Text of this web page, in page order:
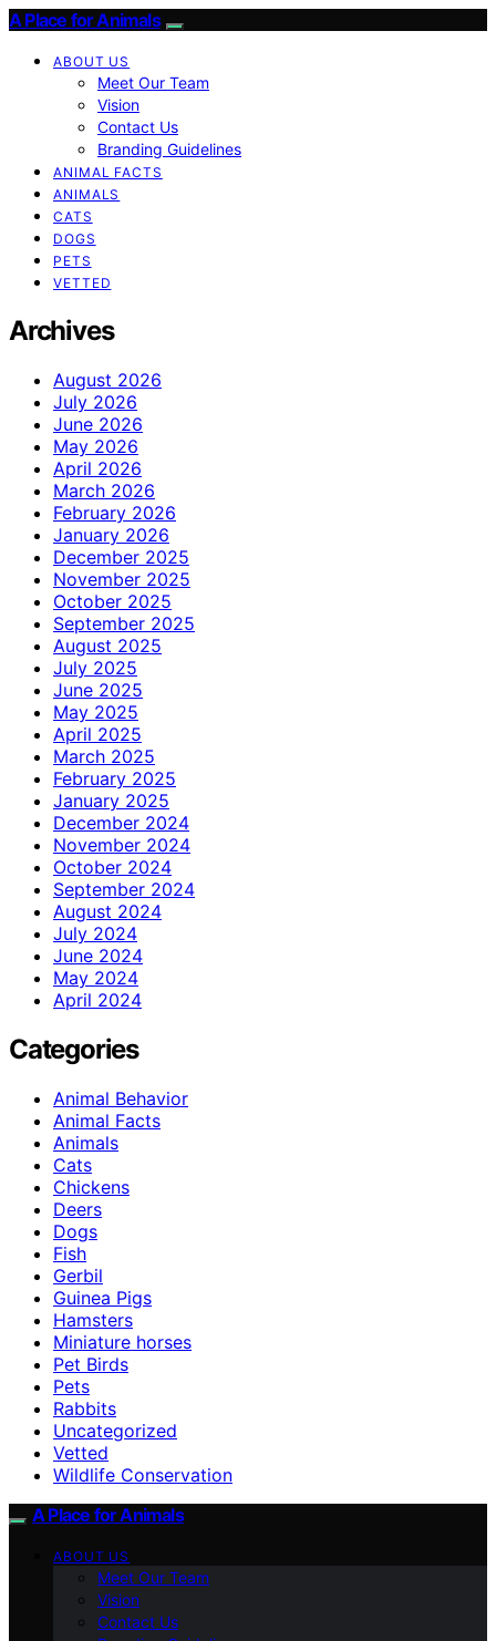
A Place for Animals
ABOUT US
Meet Our Team
Vision
Contact Us
Branding Guidelines
ANIMAL FACTS
ANIMALS
CATS
DOGS
PETS
VETTED
Archives
August 2026
July 2026
June 2026
May 2026
April 2026
March 2026
February 2026
January 2026
December 2025
November 2025
October 2025
September 2025
August 2025
July 2025
June 2025
May 2025
April 2025
March 2025
February 2025
January 2025
December 2024
November 2024
October 2024
September 2024
August 2024
July 2024
June 2024
May 2024
April 2024
Categories
Animal Behavior
Animal Facts
Animals
Cats
Chickens
Deers
Dogs
Fish
Gerbil
Guinea Pigs
Hamsters
Miniature horses
Pet Birds
Pets
Rabbits
Uncategorized
Vetted
Wildlife Conservation
A Place for Animals
ABOUT US
Meet Our Team
Vision
Contact Us